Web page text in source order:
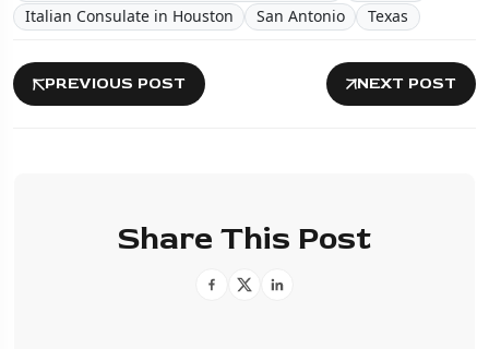
Italian Consulate in Houston
San Antonio Texas
PREVIOUS POST NEXT POST
Share This Post